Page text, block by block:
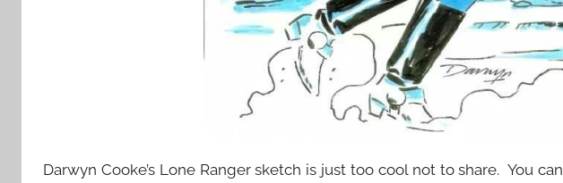
Darwyn Cooke’s Lone Ranger sketch is just too cool not to share. You can